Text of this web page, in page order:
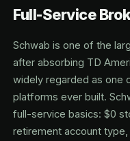
Full-Service
Schwab is one of the
after absorbing TD
widely regarded as one
platforms ever built.
full-service basics: $0
retirement account